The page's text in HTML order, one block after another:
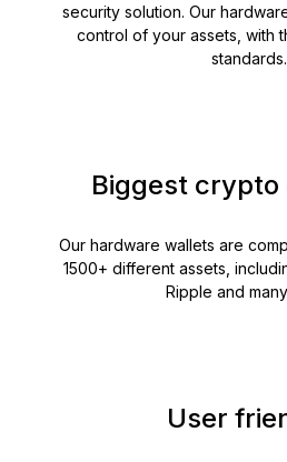
security solution. Our
control of your assets, with
standards.
Biggest crypto
Our hardware wallets are
1500+ different assets,
Ripple and
User